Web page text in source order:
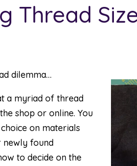
Thread
dilemma…
a myriad of thread
shop or online. You
on materials
newly found
to decide on the